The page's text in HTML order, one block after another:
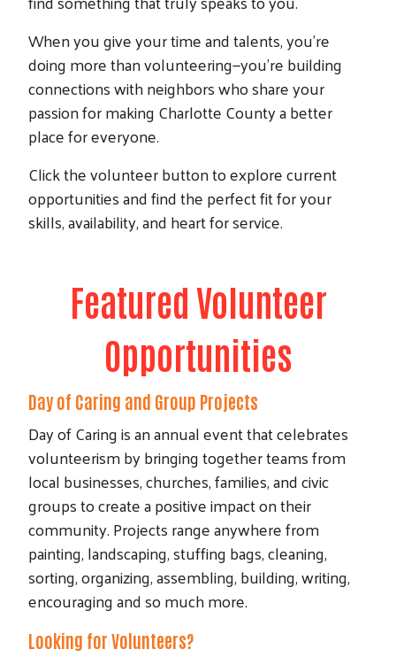
Search
When you give your time and talents, you’re
doing more than volunteering—you’re building
connections with neighbors who share your
passion for making Charlotte County a better
place for everyone.
Click the volunteer button to explore current
opportunities and find the perfect fit for your
skills, availability, and heart for service.
Featured Volunteer
Opportunities
Day of Caring and Group Projects
Day of Caring is an annual event that celebrates
volunteerism by bringing together teams from
local businesses, churches, families, and civic
groups to create a positive impact on their
community. Projects range anywhere from
painting, landscaping, stuffing bags, cleaning,
sorting, organizing, assembling, building, writing,
encouraging and so much more.
Looking for Volunteers?